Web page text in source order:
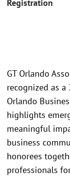
Registration
GT Orlando
recognized as
Orlando
highlights
meaningful
business
honorees
professionals